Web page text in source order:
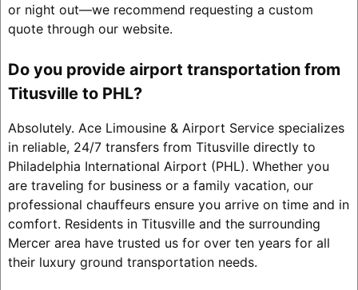
or night out—we recommend requesting a custom
quote through our website.
Do you provide airport transportation from
Titusville to PHL?
Absolutely. Ace Limousine & Airport Service specializes
in reliable, 24/7 transfers from Titusville directly to
Philadelphia International Airport (PHL). Whether you
are traveling for business or a family vacation, our
professional chauffeurs ensure you arrive on time and in
comfort. Residents in Titusville and the surrounding
Mercer area have trusted us for over ten years for all
their luxury ground transportation needs.